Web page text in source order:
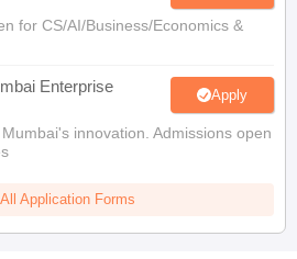
for CS/AI/Business/Economics &
Enterprise
Apply
innovation. Admissions open
Application Forms